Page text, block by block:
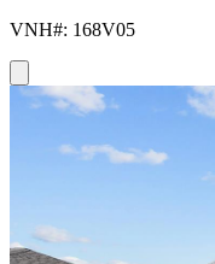
VNH#: 168V05